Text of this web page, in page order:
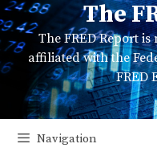
Skip
to
content
The
The FRED Report
affiliated with the
FRED
Navigation